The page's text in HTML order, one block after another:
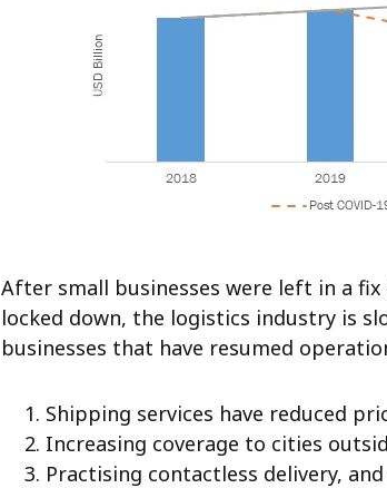
After small businesses were left in a
locked down, the logistics industry is
businesses that have resumed
Shipping services have reduced
Increasing coverage to cities
Practising contactless delivery,